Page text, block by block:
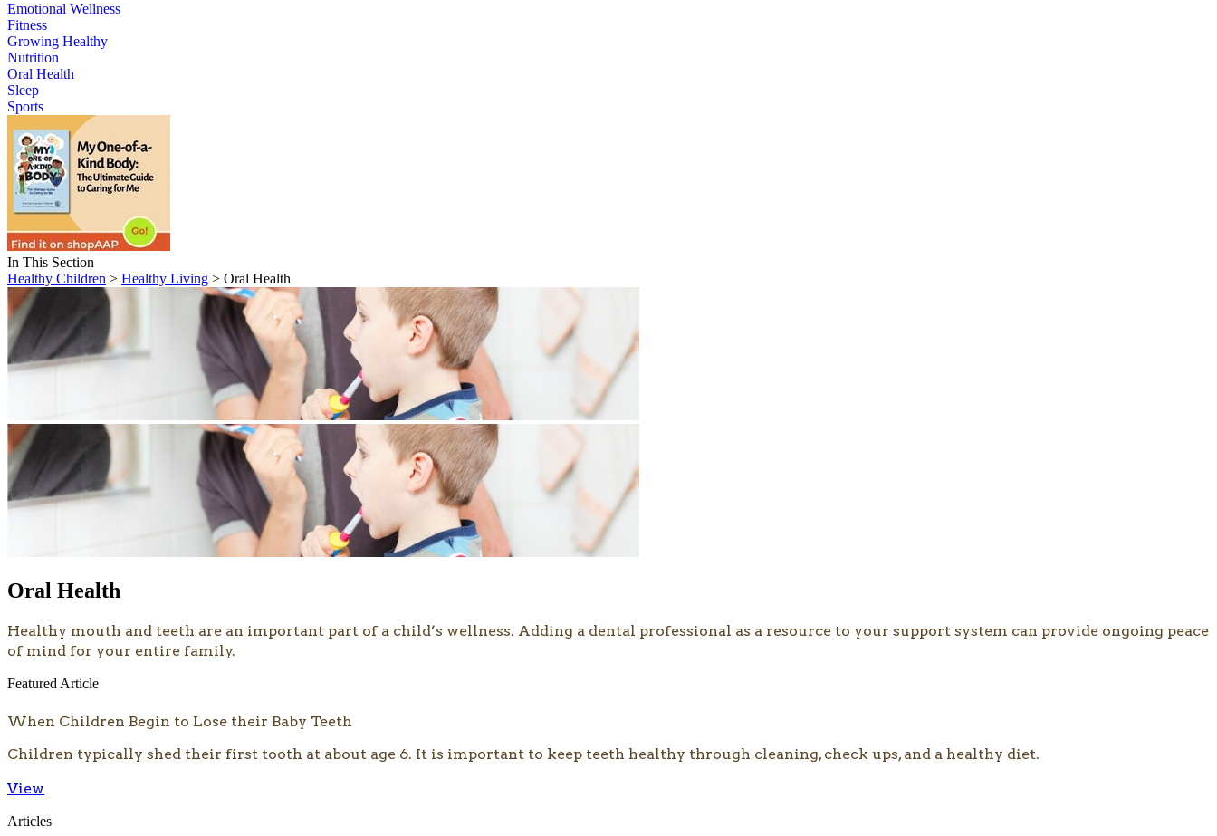
Emotional Wellness
Fitness
Growing Healthy
Nutrition
Oral Health
Sleep
Sports
In This Section
Healthy Children > Healthy Living > Oral Health
Oral Health
​​​Healthy mouth and teeth are an important part of a child’s wellness. Adding a dental professional as a resource to your support system can provide ongoing peace
of mind for your entire family.
Featured Article
When Children Begin to Lose their Baby Teeth
Children typically shed their first tooth at about age 6. It is important to keep teeth healthy through cleaning, check ups, and a healthy diet.
View
Articles